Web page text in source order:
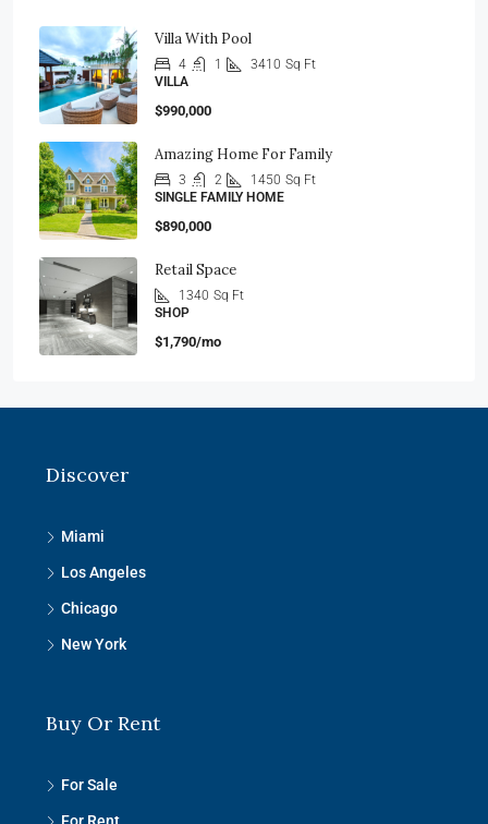
Villa With Pool
4 1 3410 Sq Ft
VILLA
$990,000
Amazing Home For Family
3 2 1450 Sq Ft
SINGLE FAMILY HOME
$890,000
Retail Space
1340 Sq Ft
SHOP
$1,790/mo
Discover
Miami
Los Angeles
Chicago
New York
Buy Or Rent
For Sale